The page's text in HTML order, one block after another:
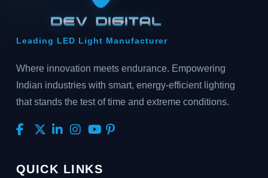
Leading LED Light Manufacturer
Where innovation meets endurance. Empowering
Indian industries with smart, energy-efficient lighting
that stands the test of time and extreme conditions.
QUICK LINKS